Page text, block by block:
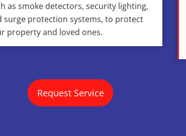
as smoke detectors, security lighting,
surge protection systems, to protect
property and loved ones.
Request Service